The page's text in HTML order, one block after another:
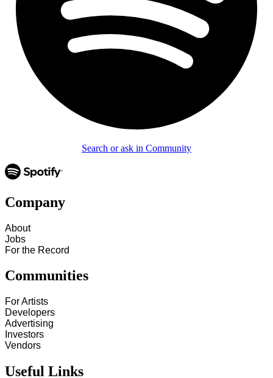
Search or ask in Community
Company
About
Jobs
For the Record
Communities
For Artists
Developers
Advertising
Investors
Vendors
Useful Links